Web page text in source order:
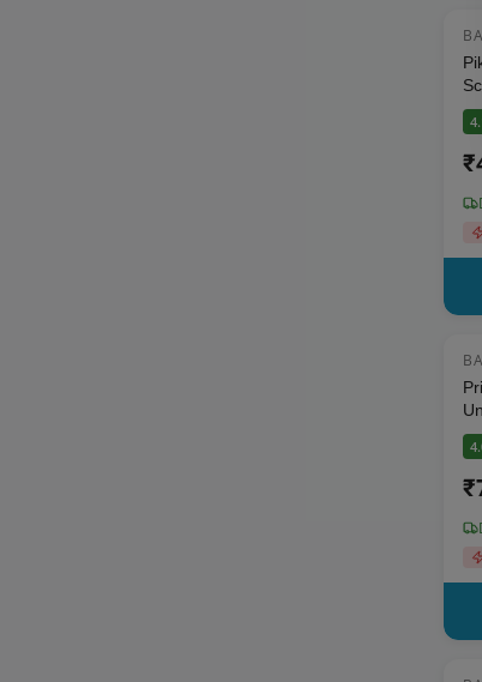
₹
₹